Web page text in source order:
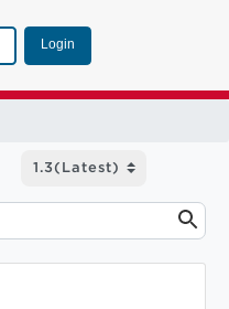
Login